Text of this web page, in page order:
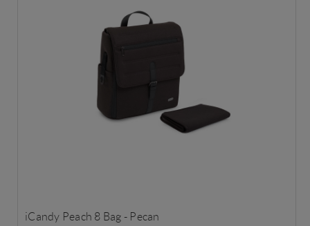
iCandy Peach 8 Bag - Pecan